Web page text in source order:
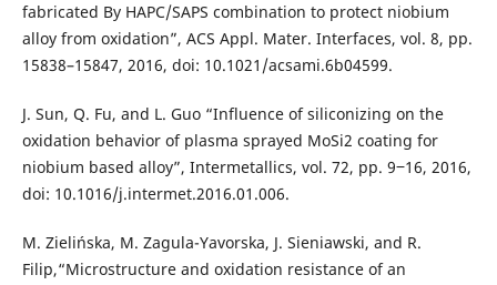
fabricated By HAPC/SAPS combination to protect niobium
alloy from oxidation”, ACS Appl. Mater. Interfaces, vol. 8, pp.
15838–15847, 2016, doi: 10.1021/acsami.6b04599.
J. Sun, Q. Fu, and L. Guo “Influence of siliconizing on the
oxidation behavior of plasma sprayed MoSi2 coating for
niobium based alloy”, Intermetallics, vol. 72, pp. 9‒16, 2016,
doi: 10.1016/j.intermet.2016.01.006.
M. Zielińska, M. Zagula-Yavorska, J. Sieniawski, and R.
Filip,“Microstructure and oxidation resistance of an